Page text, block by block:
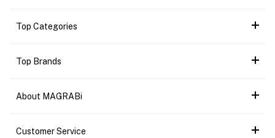
Top Categories
Top Brands
About MAGRABi
Customer Service